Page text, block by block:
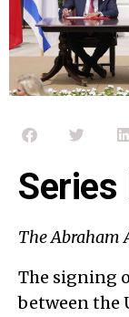
The Abraham
The signing
between the